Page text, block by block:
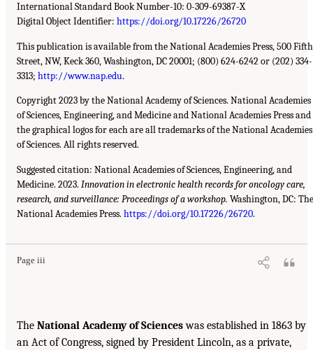
International Standard Book Number-10: 0-309-69387-X
Digital Object Identifier: https://doi.org/10.17226/26720
This publication is available from the National Academies Press, 500 Fifth
Street, NW, Keck 360, Washington, DC 20001; (800) 624-6242 or (202) 334-
3313; http://www.nap.edu.
Copyright 2023 by the National Academy of Sciences. National Academies
of Sciences, Engineering, and Medicine and National Academies Press and
the graphical logos for each are all trademarks of the National Academies
of Sciences. All rights reserved.
Suggested citation: National Academies of Sciences, Engineering, and
Medicine. 2023. Innovation in electronic health records for oncology care,
research, and surveillance: Proceedings of a workshop. Washington, DC: The
National Academies Press. https://doi.org/10.17226/26720.
Page iii
The National Academy of Scienceswas established in 1863 by
an Act of Congress, signed by President Lincoln, as a private,